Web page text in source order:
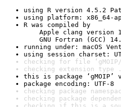
using R version 4.5.2
using platform: x86_64-
R was compiled by
Apple clang version
GNU Fortran (GCC)
running under: macOS
using session charset:
checking for file ‘gMOIP/
checking extension type
this is package ‘gMOIP’
package encoding: UTF-8
checking package
checking package